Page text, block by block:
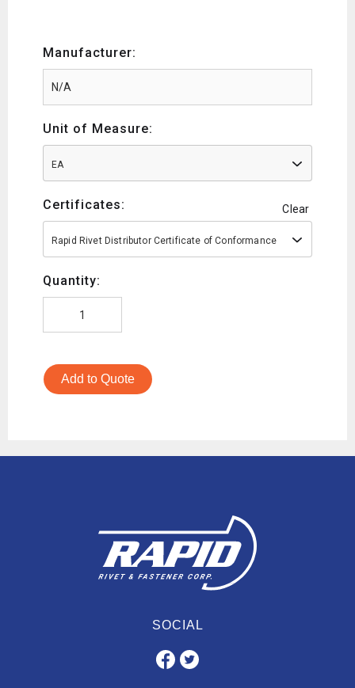
Manufacturer:
Unit of Measure:
EA
Certificates: Clear
Rapid Rivet Distributor Certificate of Conformance
Quantity:
Add to Quote
SOCIAL